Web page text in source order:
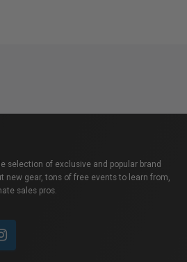
selection of exclusive and popular brand
new gear, tons of free events to learn from,
sales pros.